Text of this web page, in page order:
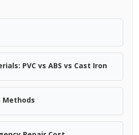
PVC vs ABS vs Cast Iron
Methods